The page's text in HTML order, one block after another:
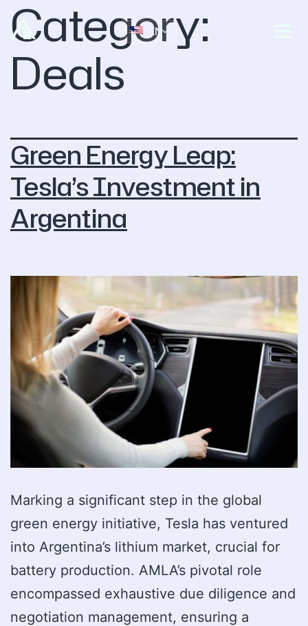
EN
Category:
Deals
Green Energy Leap:
Tesla’s Investment in
Argentina
Marking a significant step in the global
green energy initiative, Tesla has ventured
into Argentina’s lithium market, crucial for
battery production. AMLA’s pivotal role
encompassed exhaustive due diligence and
negotiation management, ensuring a